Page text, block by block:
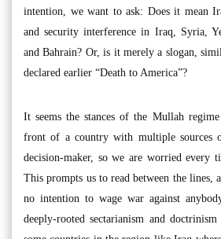
intention, we want to ask: Does it mean
and security interference in Iraq, Syria,
and Bahrain? Or, is it merely a slogan,
declared earlier “Death to America”?
It seems the stances of the Mullah
front of a country with multiple sources
decision-maker, so we are worried every
This prompts us to read between the lines,
no intention to wage war against
deeply-rooted sectarianism and